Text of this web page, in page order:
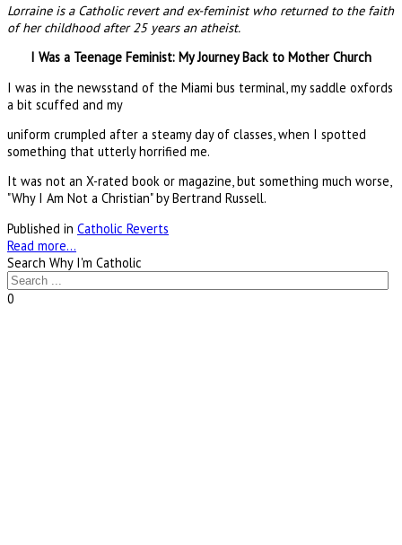
Lorraine is a Catholic revert and ex-feminist who returned to the faith
of her childhood after 25 years an atheist.
I Was a Teenage Feminist: My Journey Back to Mother Church
I was in the newsstand of the Miami bus terminal, my saddle oxfords
a bit scuffed and my
uniform crumpled after a steamy day of classes, when I spotted
something that utterly horrified me.
It was not an X-rated book or magazine, but something much worse,
"Why I Am Not a Christian" by Bertrand Russell.
Published in Catholic Reverts
Read more...
Search Why I'm Catholic
0